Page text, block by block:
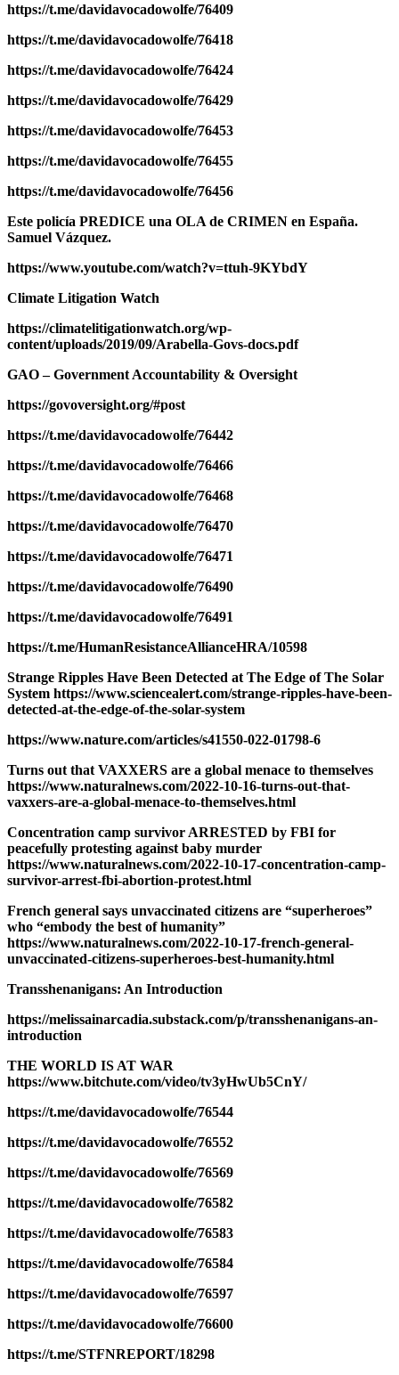
https://t.me/davidavocadowolfe/76409
https://t.me/davidavocadowolfe/76418
https://t.me/davidavocadowolfe/76424
https://t.me/davidavocadowolfe/76429
https://t.me/davidavocadowolfe/76453
https://t.me/davidavocadowolfe/76455
https://t.me/davidavocadowolfe/76456
Este policía PREDICE una OLA de CRIMEN en España.
Samuel Vázquez.
https://www.youtube.com/watch?v=ttuh-9KYbdY
Climate Litigation Watch
https://climatelitigationwatch.org/wp-
content/uploads/2019/09/Arabella-Govs-docs.pdf
GAO – Government Accountability & Oversight
https://govoversight.org/#post
https://t.me/davidavocadowolfe/76442
https://t.me/davidavocadowolfe/76466
https://t.me/davidavocadowolfe/76468
https://t.me/davidavocadowolfe/76470
https://t.me/davidavocadowolfe/76471
https://t.me/davidavocadowolfe/76490
https://t.me/davidavocadowolfe/76491
https://t.me/HumanResistanceAllianceHRA/10598
Strange Ripples Have Been Detected at The Edge of The Solar
System https://www.sciencealert.com/strange-ripples-have-been-
detected-at-the-edge-of-the-solar-system
https://www.nature.com/articles/s41550-022-01798-6
Turns out that VAXXERS are a global menace to themselves
https://www.naturalnews.com/2022-10-16-turns-out-that-
vaxxers-are-a-global-menace-to-themselves.html
Concentration camp survivor ARRESTED by FBI for
peacefully protesting against baby murder
https://www.naturalnews.com/2022-10-17-concentration-camp-
survivor-arrest-fbi-abortion-protest.html
French general says unvaccinated citizens are “superheroes”
who “embody the best of humanity”
https://www.naturalnews.com/2022-10-17-french-general-
unvaccinated-citizens-superheroes-best-humanity.html
Transshenanigans: An Introduction
https://melissainarcadia.substack.com/p/transshenanigans-an-
introduction
THE WORLD IS AT WAR
https://www.bitchute.com/video/tv3yHwUb5CnY/
https://t.me/davidavocadowolfe/76544
https://t.me/davidavocadowolfe/76552
https://t.me/davidavocadowolfe/76569
https://t.me/davidavocadowolfe/76582
https://t.me/davidavocadowolfe/76583
https://t.me/davidavocadowolfe/76584
https://t.me/davidavocadowolfe/76597
https://t.me/davidavocadowolfe/76600
https://t.me/STFNREPORT/18298